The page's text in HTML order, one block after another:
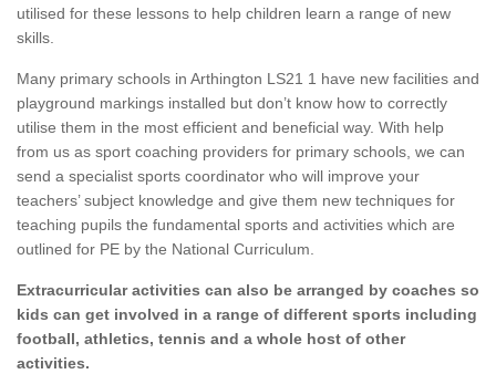
utilised for these lessons to help children learn a range of new
skills.
Many primary schools in Arthington LS21 1 have new facilities and
playground markings installed but don’t know how to correctly
utilise them in the most efficient and beneficial way. With help
from us as sport coaching providers for primary schools, we can
send a specialist sports coordinator who will improve your
teachers’ subject knowledge and give them new techniques for
teaching pupils the fundamental sports and activities which are
outlined for PE by the National Curriculum.
Extracurricular activities can also be arranged by coaches so
kids can get involved in a range of different sports including
football, athletics, tennis and a whole host of other
activities.